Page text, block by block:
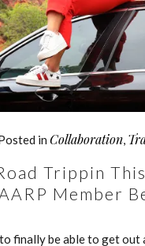
in Collaboration,
Trippin
Member
finally be able to get out